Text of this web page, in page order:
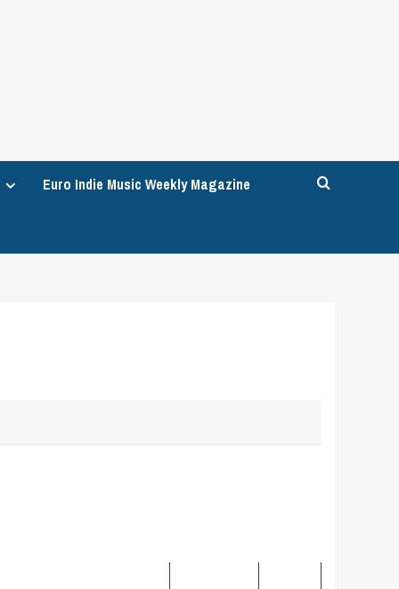
Euro Indie Music Weekly Magazine